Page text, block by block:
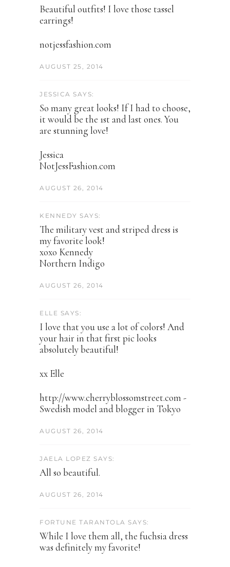
Beautiful outfits! I love those tassel
earrings!
notjessfashion.com
AUGUST 25, 2014
JESSICA SAYS:
So many great looks! If I had to choose,
it would be the 1st and last ones. You
are stunning love!
Jessica
NotJessFashion.com
AUGUST 26, 2014
KENNEDY SAYS:
The military vest and striped dress is
my favorite look!
xoxo Kennedy
Northern Indigo
AUGUST 26, 2014
ELLE SAYS:
I love that you use a lot of colors! And
your hair in that first pic looks
absolutely beautiful!
xx Elle
http://www.cherryblossomstreet.com -
Swedish model and blogger in Tokyo
AUGUST 26, 2014
JAELA LOPEZ SAYS:
All so beautiful.
AUGUST 26, 2014
FORTUNE TARANTOLA SAYS:
While I love them all, the fuchsia dress
was definitely my favorite!